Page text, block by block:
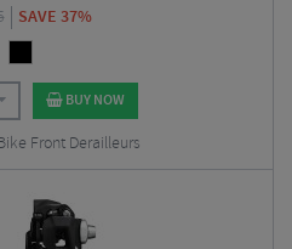
SAVE 37%
BUY NOW
Front Derailleurs